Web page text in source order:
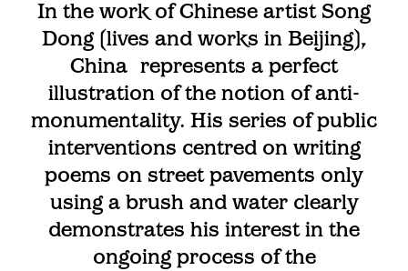
In the work of Chinese artist Song
Dong (lives and works in Beijing),
China represents a perfect
illustration of the notion of anti-
monumentality. His series of public
interventions centred on writing
poems on street pavements only
using a brush and water clearly
demonstrates his interest in the
ongoing process of the